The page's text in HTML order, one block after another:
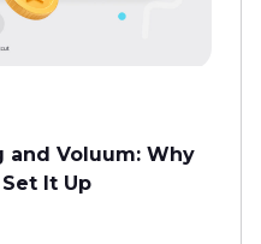
and Voluum: Why
It Up